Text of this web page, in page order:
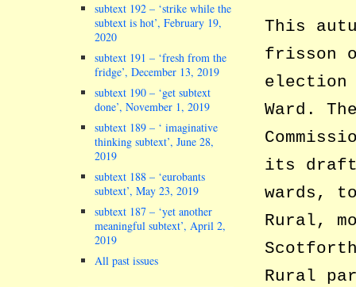
This
frisson
election
Ward.
its draft
wards,
Rural,
Rural
subtext 192 – ‘strike while the
subtext is hot’, February 19,
2020
subtext 191 – ‘fresh from the
fridge’, December 13, 2019
subtext 190 – ‘get subtext
done’, November 1, 2019
subtext 189 – ‘ imaginative
thinking subtext’, June 28,
2019
subtext 188 – ‘eurobants
subtext’, May 23, 2019
subtext 187 – ‘yet another
meaningful subtext’, April 2,
2019
All past issues